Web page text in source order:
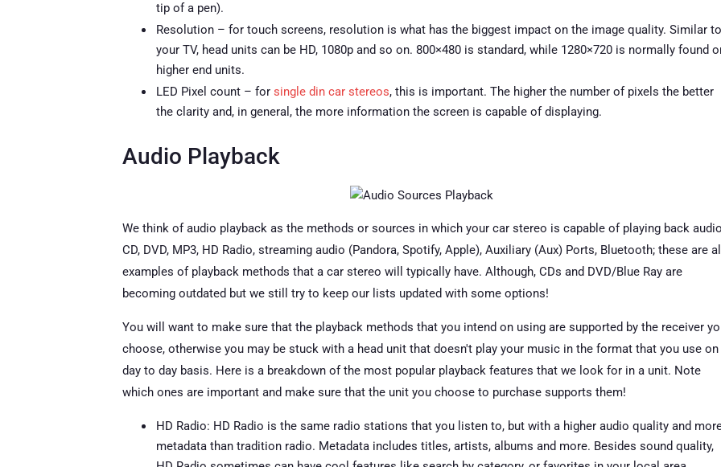
tip of a pen).
Resolution – for touch screens, resolution is what has the biggest impact on the image quality. Similar to
your TV, head units can be HD, 1080p and so on. 800×480 is standard, while 1280×720 is normally found
higher end units.
LED Pixel count – for single din car stereos, this is important. The higher the number of pixels the better
the clarity and, in general, the more information the screen is capable of displaying.
Audio Playback
We think of audio playback as the methods or sources in which your car stereo is capable of playing back
CD, DVD, MP3, HD Radio, streaming audio (Pandora, Spotify, Apple), Auxiliary (Aux) Ports, Bluetooth; these are all
examples of playback methods that a car stereo will typically have. Although, CDs and DVD/Blue Ray are
becoming outdated but we still try to keep our lists updated with some options!
You will want to make sure that the playback methods that you intend on using are supported by the receiver
choose, otherwise you may be stuck with a head unit that doesn't play your music in the format that you use on
day to day basis. Here is a breakdown of the most popular playback features that we look for in a unit. Note
which ones are important and make sure that the unit you choose to purchase supports them!
HD Radio: HD Radio is the same radio stations that you listen to, but with a higher audio quality and
metadata than tradition radio. Metadata includes titles, artists, albums and more. Besides sound quality,